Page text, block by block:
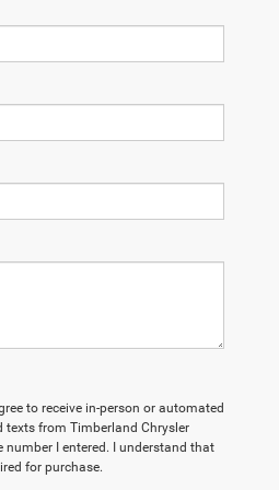
to receive in-person or automated
texts from Timberland Chrysler
number I entered. I understand that
for purchase.